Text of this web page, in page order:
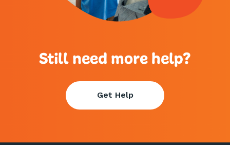
Still need more help?
Get Help